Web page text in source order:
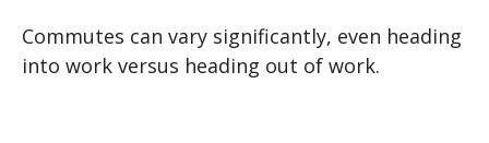
Commutes can vary significantly, even heading
into work versus heading out of work.